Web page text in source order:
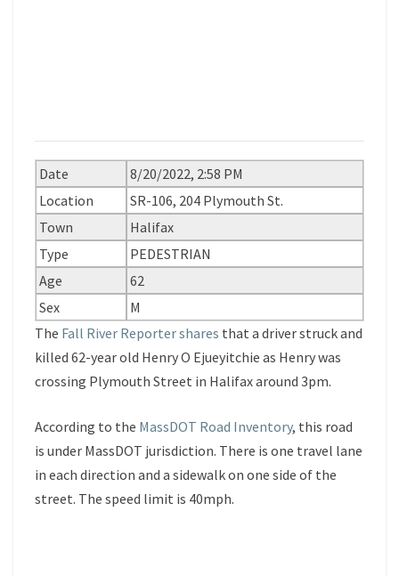
Date
8/20/2022, 2:58 PM
Location
SR-106, 204 Plymouth St.
Town
Halifax
Type
PEDESTRIAN
Age
62
Sex
M
The Fall River Reporter shares that a driver struck and
killed 62-year old Henry O Ejueyitchie as Henry was
crossing Plymouth Street in Halifax around 3pm.
According to the MassDOT Road Inventory, this road
is under MassDOT jurisdiction. There is one travel lane
in each direction and a sidewalk on one side of the
street. The speed limit is 40mph.